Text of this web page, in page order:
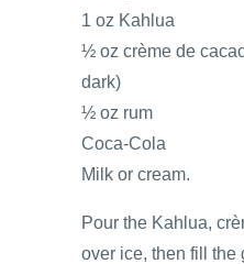
1 oz Kahlua
½ oz crème de
dark)
½ oz rum
Coca-Cola
Milk or cream.
Pour the Kahlua,
over ice, then fill the